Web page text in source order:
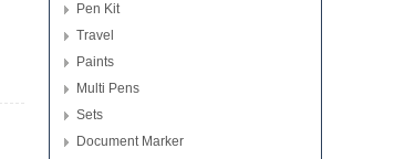
Pen Kit
Travel
Paints
Multi Pens
Sets
Document Marker